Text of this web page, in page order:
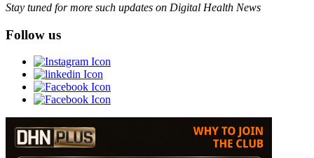
Stay tuned for more such updates on Digital Health News
Follow us